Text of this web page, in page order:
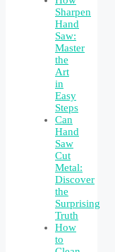
Sharpen
Hand
Saw:
Master
the
Art
in
Easy
Steps
Can
Hand
Saw
Cut
Metal:
Discover
the
Surprising
Truth
How
to